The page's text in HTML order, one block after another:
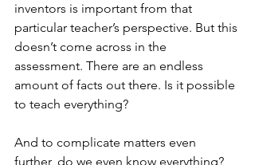
inventors is important from that
particular teacher’s perspective. But this
doesn’t come across in the
assessment. There are an endless
amount of facts out there. Is it possible
to teach everything?
And to complicate matters even
further, do we even know everything?